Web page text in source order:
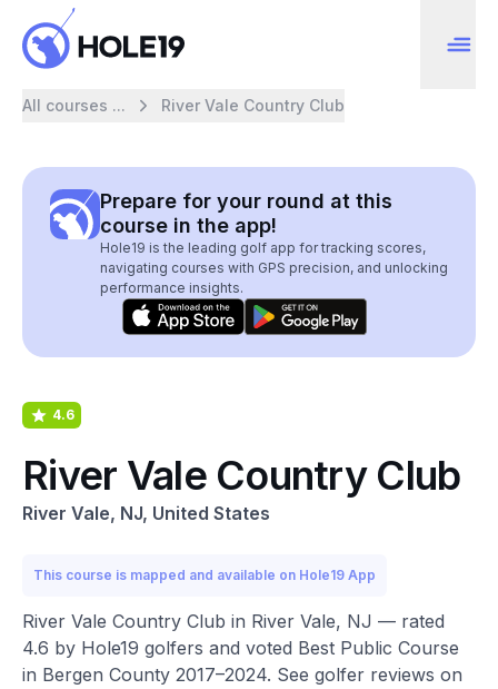
All courses ... River Vale Country Club
Prepare for your round at this
course in the app!
Hole19 is the leading golf app for tracking scores,
navigating courses with GPS precision, and unlocking
performance insights.
4.6
River Vale Country Club
River Vale, NJ, United States
This course is mapped and available on Hole19 App
River Vale Country Club in River Vale, NJ — rated
4.6 by Hole19 golfers and voted Best Public Course
in Bergen County 2017–2024. See golfer reviews on